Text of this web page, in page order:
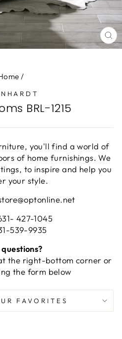
/
BRL-1215
you'll find a world of
of home furnishings. We
to inspire and help you
your style.
427-1045
539-9935
the right-bottom corner or
the form below
FAVORITES